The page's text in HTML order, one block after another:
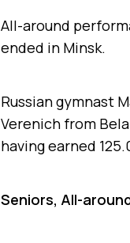
All-around
ended in Minsk.
Russian gymnast
Verenich from
having earned
Seniors, All-